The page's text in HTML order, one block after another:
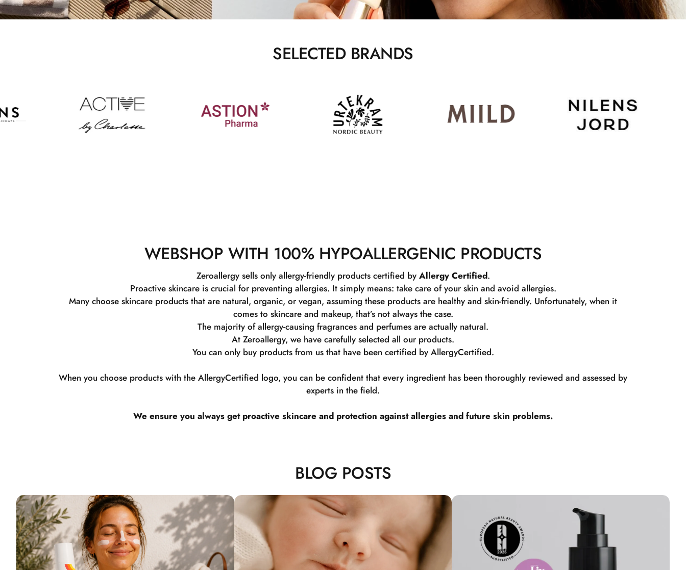
SELECTED BRANDS
WEBSHOP WITH 100% HYPOALLERGENIC PRODUCTS
Zeroallergy sells only allergy-friendly products certified by Allergy Certified.
Proactive skincare is crucial for preventing allergies. It simply means: take care of your skin and avoid allergies.
Many choose skincare products that are natural, organic, or vegan, assuming these products are healthy and skin-friendly. Unfortunately, when it
comes to skincare and makeup, that’s not always the case.
The majority of allergy-causing fragrances and perfumes are actually natural.
At Zeroallergy, we have carefully selected all our products.
You can only buy products from us that have been certified by AllergyCertified.
When you choose products with the AllergyCertified logo, you can be confident that every ingredient has been thoroughly reviewed and assessed by
experts in the field.
We ensure you always get proactive skincare and protection against allergies and future skin problems.
BLOG POSTS